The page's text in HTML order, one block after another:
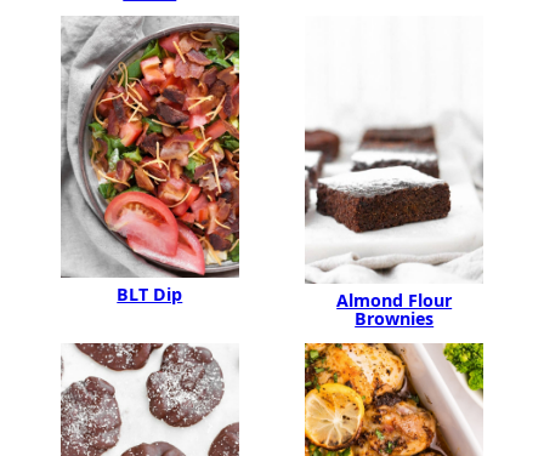
BLT Dip Almond Flour
Brownies